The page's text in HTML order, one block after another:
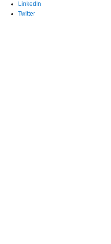
LinkedIn
Twitter